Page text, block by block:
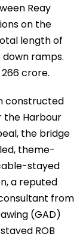
Reay
on the
length of
down ramps.
crore.
constructed
the Harbour
the bridge
theme-
stayed
a reputed
from
(GAD)
ROB